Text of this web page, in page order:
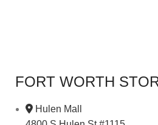
FORT WORTH
Hulen Mall